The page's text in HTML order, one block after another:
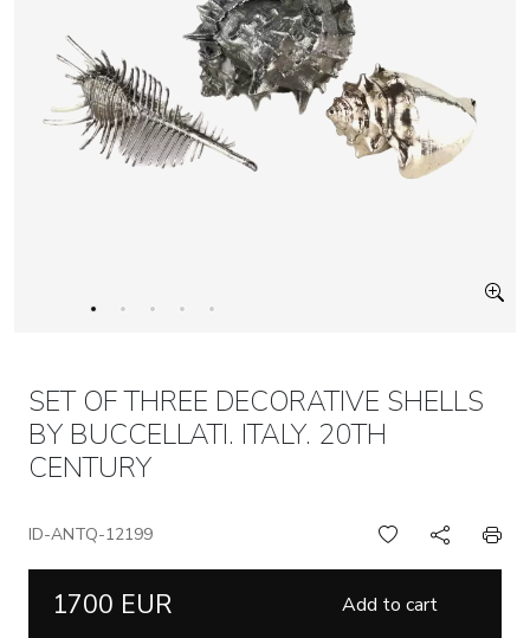
SET OF THREE DECORATIVE SHELLS
BY BUCCELLATI. ITALY. 20TH
CENTURY
ID-ANTQ-12199
1700 EUR Add to cart